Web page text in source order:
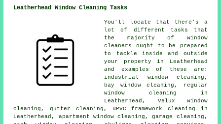
Leatherhead Window Cleaning Tasks
You'll locate that there's a
lot of different tasks that
the majority of window
cleaners
ought to be prepared
to tackle inside and outside
your property in Leatherhead
and examples of these are:
industrial window cleaning,
bay window cleaning, regular
window cleaning in
Leatherhead, Velux window
cleaning, gutter cleaning, uPVC framework cleaning in
Leatherhead, apartment window cleaning, garage cleaning,